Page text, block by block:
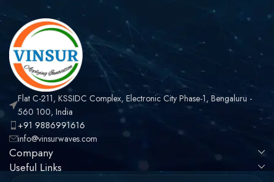
Flat C-211, KSSIDC Complex, Electronic City Phase-1, Bengaluru -
560 100, India
+91 9886991616
info@vinsurwaves.com
Company
Useful Links